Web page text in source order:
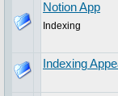
Notion App
Indexing
Indexing